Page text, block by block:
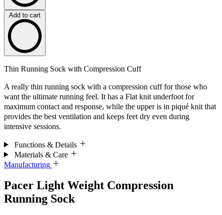
Add to cart
Thin Running Sock with Compression Cuff
A really thin running sock with a compression cuff for those who
want the ultimate running feel. It has a Flat knit underfoot for
maximum contact and response, while the upper is in piqué knit that
provides the best ventilation and keeps feet dry even during
intensive sessions.
Functions & Details
Materials & Care
Manufacturing
Pacer Light Weight Compression
Running Sock